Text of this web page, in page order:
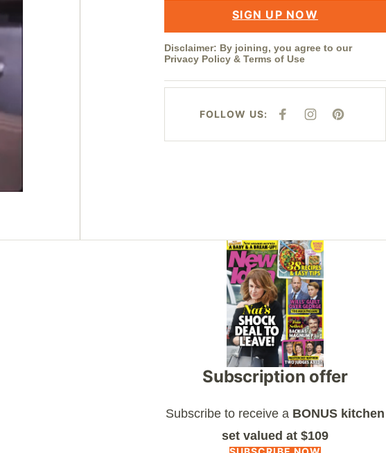
SIGN UP NOW
Disclaimer: By joining, you agree to our
Privacy Policy & Terms of Use
FOLLOW US:
F
E
I
T
P
T
Asides
Subscription offer
Subscribe to receive a BONUS kitchen
set valued at $109